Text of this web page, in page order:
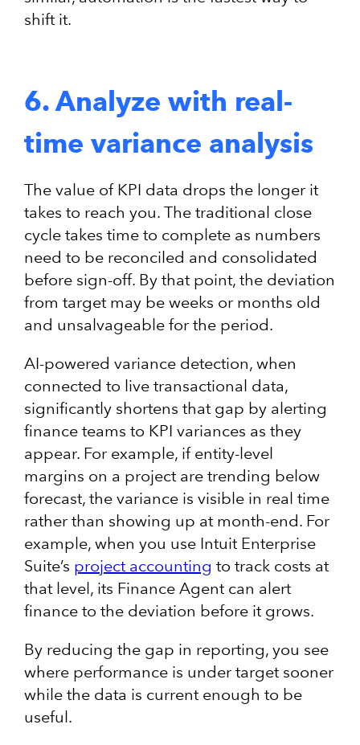
shift it.
6. Analyze with real-
time variance analysis
The value of KPI data drops the longer it
takes to reach you. The traditional close
cycle takes time to complete as numbers
need to be reconciled and consolidated
before sign-off. By that point, the deviation
from target may be weeks or months old
and unsalvageable for the period.
AI-powered variance detection, when
connected to live transactional data,
significantly shortens that gap by alerting
finance teams to KPI variances as they
appear. For example, if entity-level
margins on a project are trending below
forecast, the variance is visible in real time
rather than showing up at month-end. For
example, when you use Intuit Enterprise
Suite’s project accounting to track costs at
that level, its Finance Agent can alert
finance to the deviation before it grows.
By reducing the gap in reporting, you see
where performance is under target sooner
while the data is current enough to be
useful.